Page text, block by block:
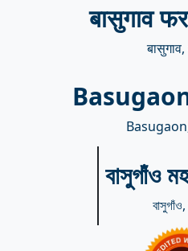
बासुगाव
বাসুগাঁও